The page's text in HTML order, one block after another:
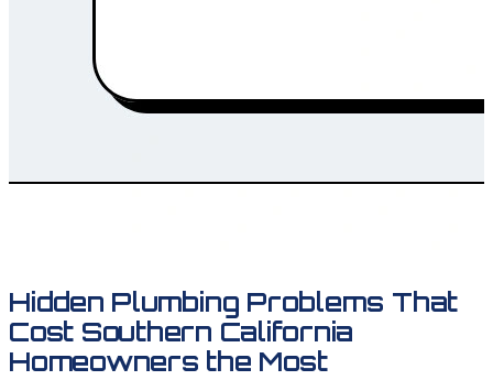
Hidden Plumbing Problems That
Cost Southern California
Homeowners the Most